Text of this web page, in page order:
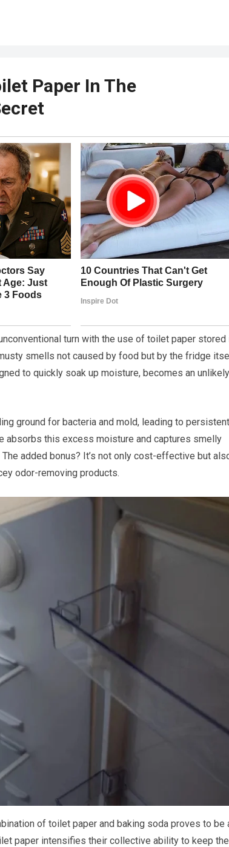
Paper In The
turn with the use of toilet paper stored
smells not caused by food but by the fridge
to quickly soak up moisture, becomes an unlikely
ground for bacteria and mold, leading to persistent
absorbs this excess moisture and captures smelly
added bonus? It’s not only cost-effective but
odor-removing products.
of toilet paper and baking soda proves to be
paper intensifies their collective ability to keep the